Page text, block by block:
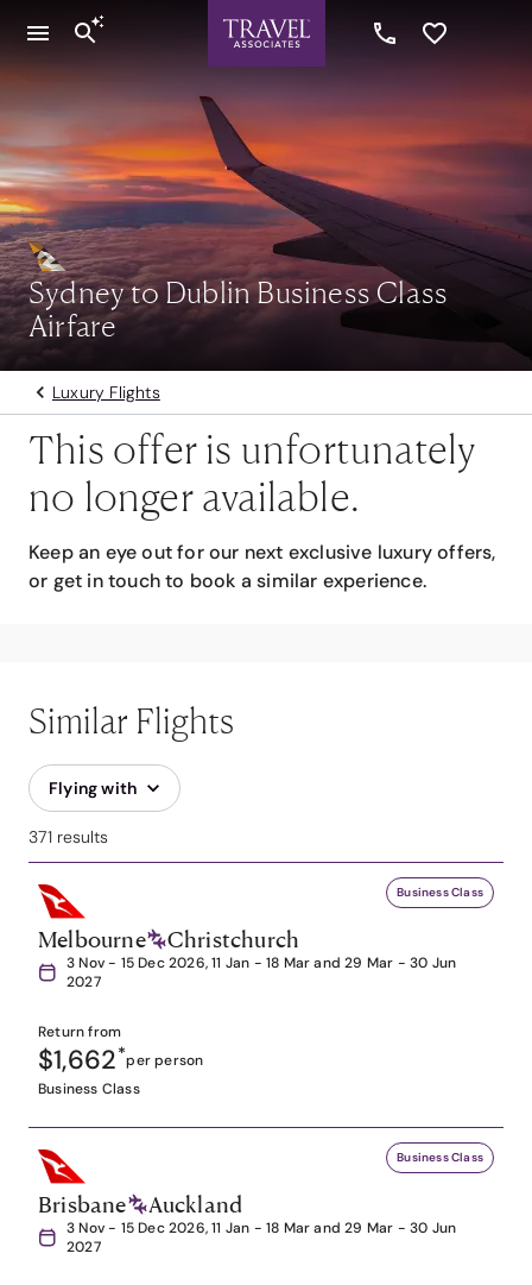
Sydney to Dublin Business Class
Airfare
Luxury Flights
This offer is unfortunately
no longer available.
Keep an eye out for our next exclusive luxury offers,
or get in touch to book a similar experience.
Similar Flights
Flying with
371 results
Business Class
Melbourne Christchurch
3 Nov - 15 Dec 2026, 11 Jan - 18 Mar and 29 Mar - 30 Jun
2027
Return from
$1,662*per person
Business Class
Business Class
Brisbane Auckland
3 Nov - 15 Dec 2026, 11 Jan - 18 Mar and 29 Mar - 30 Jun
2027